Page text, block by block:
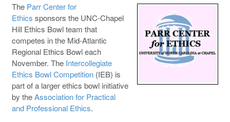
The Parr Center for
Ethics sponsors the UNC-Chapel
Hill Ethics Bowl team that
competes in the Mid-Atlantic
Regional Ethics Bowl each
November. The Intercollegiate
Ethics Bowl Competition(IEB) is
part of a larger ethics bowl initiative
by theAssociation for Practical
and Professional Ethics.